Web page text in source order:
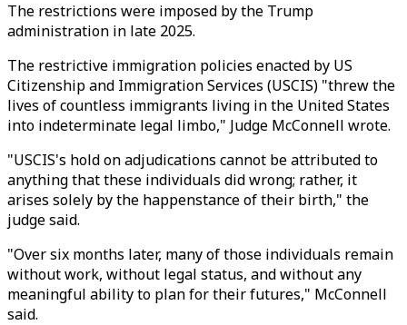
The restrictions were imposed by the Trump
administration in late 2025.
The restrictive immigration policies enacted by US
Citizenship and Immigration Services (USCIS) "threw the
lives of countless immigrants living in the United States
into indeterminate legal limbo," Judge McConnell wrote.
"USCIS's hold on adjudications cannot be attributed to
anything that these individuals did wrong; rather, it
arises solely by the happenstance of their birth," the
judge said.
"Over six months later, many of those individuals remain
without work, without legal status, and without any
meaningful ability to plan for their futures," McConnell
said.